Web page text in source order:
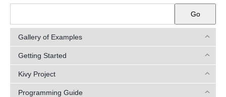
Go
Gallery of Examples
Getting Started
Kivy Project
Programming Guide